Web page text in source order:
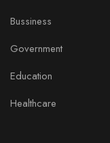
Bussiness
Government
Education
Healthcare